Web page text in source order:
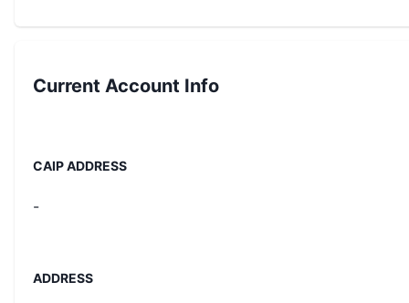
Current Account Info
CAIP ADDRESS
-
ADDRESS